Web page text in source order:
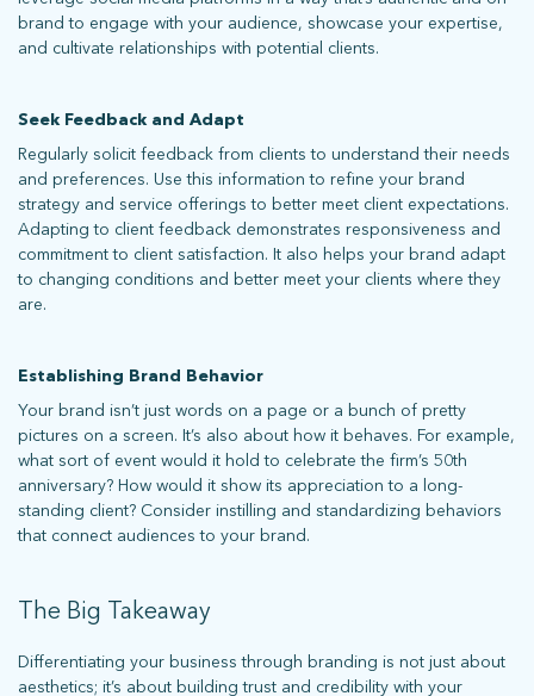
brand to engage with your audience, showcase your expertise,
and cultivate relationships with potential clients.
Seek Feedback and Adapt
Regularly solicit feedback from clients to understand their needs
and preferences. Use this information to refine your brand
strategy and service offerings to better meet client expectations.
Adapting to client feedback demonstrates responsiveness and
commitment to client satisfaction. It also helps your brand adapt
to changing conditions and better meet your clients where they
are.
Establishing Brand Behavior
Your brand isn’t just words on a page or a bunch of pretty
pictures on a screen. It’s also about how it behaves. For example,
what sort of event would it hold to celebrate the firm’s 50th
anniversary? How would it show its appreciation to a long-
standing client? Consider instilling and standardizing behaviors
that connect audiences to your brand.
The Big Takeaway
Differentiating your business through branding is not just about
aesthetics; it’s about building trust and credibility with your